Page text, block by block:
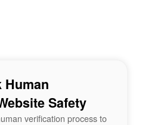
Human
Safety
verification process to